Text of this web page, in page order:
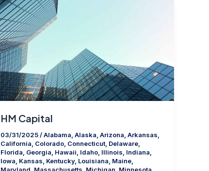
HM Capital
03/31/2025/Alabama ,Alaska ,Arizona ,Arkansas
California Colorado Connecticut Delaware
Florida Georgia Hawaii Idaho Illinois Indiana
Iowa Kansas Kentucky, Louisiana Maine